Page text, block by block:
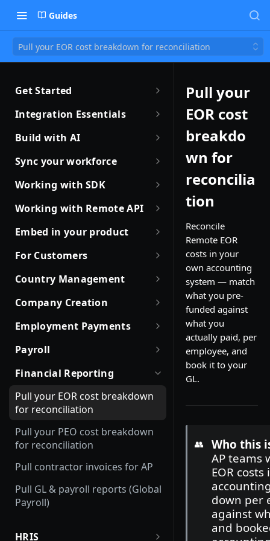
Guides
Pull your EOR cost breakdown for reconciliation
Get Started
Getting Started with Remote
Sandbox Quickstart
Integration Essentials
Authentication
Introduction to Webhooks
Build with AI
Introduction to Build with AI
Remote Agent Skills
Sync your workforce
Sync your workforce data
efficiently
Creating Employees with
Remote API
Employment Status
User Status
Contract Status
Employment Lifecycle Stages
Cancel Onboarding
Identity Verification
Offboarding an Employee
Working with SDK
Introduction to Remote SDKs
Remote Flows SDK
Working with Remote API
Environment Setup
How JSON Schemas Work
Magic Links for Passwordless
Login
SSO Configuration
Embed in your product
Partner with Remote
Robust JSON Schemas for
Partners
Rate Limit Policy
Authorization for Partners
Getting Company Consent
Data sync for existing
Refresh Token Flow
Client Credentials Flow for
Partners
Authorization Method —
Build with Merge
Employment Cost Estimation
For Customers
Quick Start Guide for
Customers
Obtaining access token
Use Case and Examples
Rate Limit Policy
Country Management
Working with Countries API
Company Creation
Company creation, activation
& Hiring Eligibility
Company creation
EOR Hiring Eligibility
Company statuses
Employment Payments
One-Time Bonus and Recurring
Incentives
Working with Expenses
Payroll
List Payroll Calendar
List EOR Payroll Calendar
Financial Reporting
Pull your EOR cost breakdown
for reconciliation
Pull your PEO cost breakdown
for reconciliation
Pull contractor invoices for AP
Pull GL & payroll reports (Global
Payroll)
HRIS
Pull your
EOR cost
breakdo
wn for
reconcilia
tion
Reconcile
Remote EOR
costs in your
own accounting
system — match
what you pre-
funded against
what you
actually paid, per
employee, and
book it to your
GL.
👥
Who this
AP teams
EOR
down per
against
and